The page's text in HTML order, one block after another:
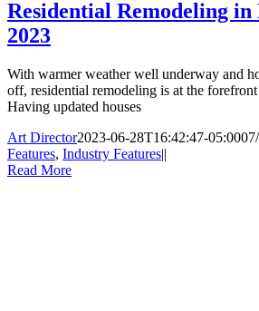
Residential Remodeling
2023
With warmer weather well underway and
off, residential remodeling is at the
Having updated houses
Art Director2023-06-28T16:42:47-05:00
Features, Industry Features||
Read More